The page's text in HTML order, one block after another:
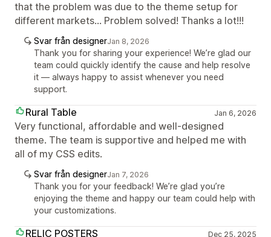
that the problem was due to the theme setup for
different markets... Problem solved! Thanks a lot!!!
Svar från designerJan 8, 2026
Thank you for sharing your experience! We’re glad our
team could quickly identify the cause and help resolve
it — always happy to assist whenever you need
support.
Rural Table Jan 6, 2026
Very functional, affordable and well-designed
theme. The team is supportive and helped me with
all of my CSS edits.
Svar från designerJan 7, 2026
Thank you for your feedback! We’re glad you’re
enjoying the theme and happy our team could help with
your customizations.
RELIC POSTERS Dec 25, 2025